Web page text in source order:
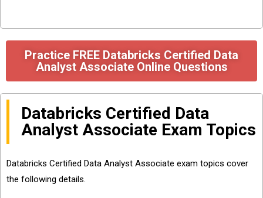
Practice FREE Databricks Certified Data
Analyst Associate Online Questions
Databricks Certified Data
Analyst Associate Exam Topics
Databricks Certified Data Analyst Associate exam topics cover
the following details.